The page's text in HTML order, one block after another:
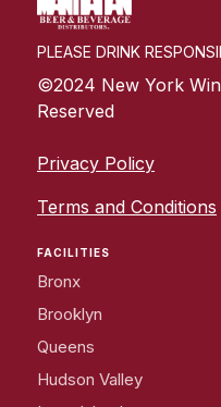
PLEASE DRINK
©2024 New York
Reserved
Privacy Policy
Terms and Conditions
FACILITIES
Bronx
Brooklyn
Queens
Hudson Valley